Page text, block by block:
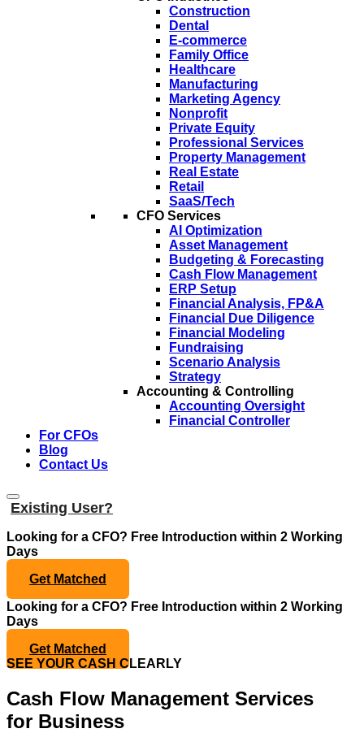
Construction
Dental
E-commerce
Family Office
Healthcare
Manufacturing
Marketing Agency
Nonprofit
Private Equity
Professional Services
Property Management
Real Estate
Retail
SaaS/Tech
CFO Services
AI Optimization
Asset Management
Budgeting & Forecasting
Cash Flow Management
ERP Setup
Financial Analysis, FP&A
Financial Due Diligence
Financial Modeling
Fundraising
Scenario Analysis
Strategy
Accounting & Controlling
Accounting Oversight
Financial Controller
For CFOs
Blog
Contact Us
Existing User?
Looking for a CFO? Free Introduction within 2 Working
Days
Get Matched
Looking for a CFO? Free Introduction within 2 Working
Days
Get Matched
SEE YOUR CASH CLEARLY
Cash Flow Management Services
for Business